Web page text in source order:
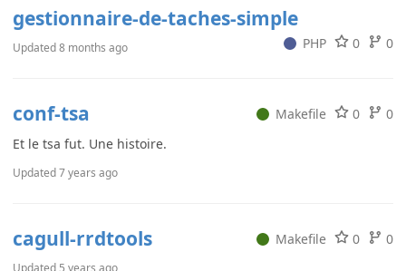
gestionnaire-de-taches-simple
PHP 0 0
Updated8 months ago
conf-tsa Makefile 0
0
Et le tsa fut. Une histoire.
Updated7 years ago
cagull-rrdtools Makefile 0 0